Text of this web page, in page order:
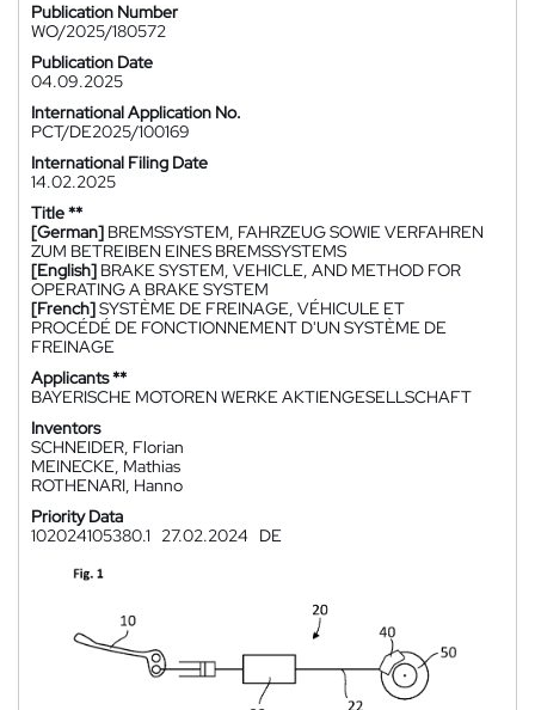
Publication Number
WO/2025/180572
Publication Date
04.09.2025
International Application No.
PCT/DE2025/100169
International Filing Date
14.02.2025
Title **
[German] BREMSSYSTEM, FAHRZEUG SOWIE VERFAHREN
ZUM BETREIBEN EINES BREMSSYSTEMS
[English] BRAKE SYSTEM, VEHICLE, AND METHOD FOR
OPERATING A BRAKE SYSTEM
[French]SYSTÈME DE FREINAGE, VÉHICULE ET
PROCÉDÉ DE FONCTIONNEMENT D'UN SYSTÈME DE
FREINAGE
Applicants **
BAYERISCHE MOTOREN WERKE AKTIENGESELLSCHAFT
Inventors
SCHNEIDER, Florian
MEINECKE, Mathias
ROTHENARI, Hanno
Priority Data
102024105380.1
27.02.2024 DE